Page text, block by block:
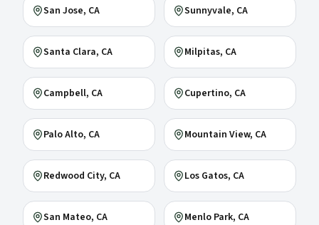
San Jose, CA Sunnyvale, CA
Santa Clara, CA Milpitas, CA
Campbell, CA Cupertino, CA
Palo Alto, CA Mountain View, CA
Redwood City, CA Los Gatos, CA
San Mateo, CA Menlo Park, CA